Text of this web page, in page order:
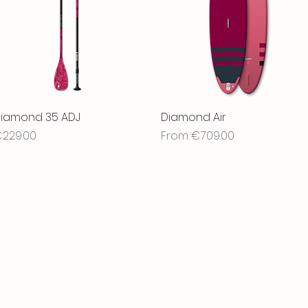
Quick View
35 ADJ
Quick View
Diamond Air
From €709.00
Sale Price